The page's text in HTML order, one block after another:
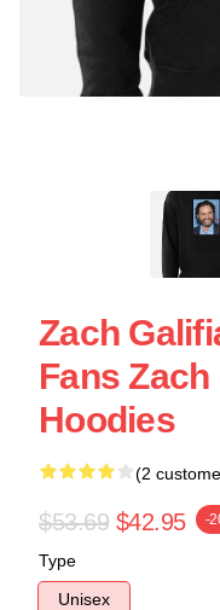
Zach
Fans
Hoodies
(2
$53.69 $42.95 -
Type
Unisex